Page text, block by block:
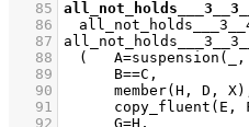
   85
   86
   87
   88
   89
   90
   91
   92